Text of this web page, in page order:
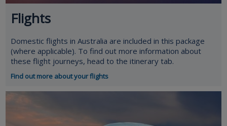
Flights
Domestic flights in Australia are included in this package
(where applicable). To find out more information about
these flight journeys, head to the itinerary tab.
Find out more about your flights